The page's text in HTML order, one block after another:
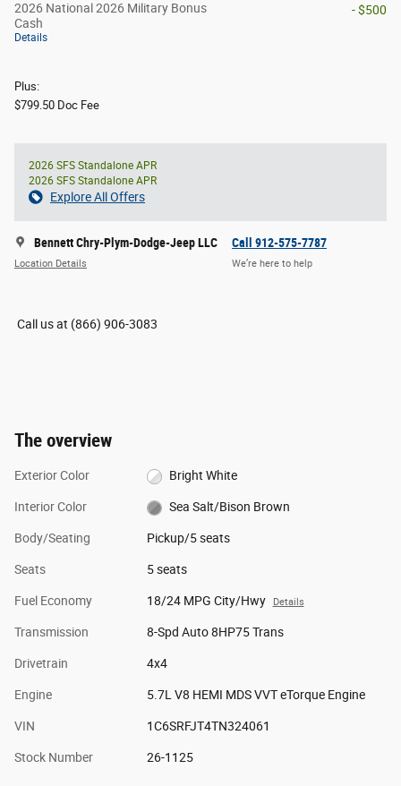
2026 National 2026 Military Bonus
Cash
Details
- $500
Plus:
$799.50 Doc Fee
2026 SFS Standalone APR
2026 SFS Standalone APR
Explore All Offers
Bennett Chry-Plym-Dodge-Jeep LLC
Location Details
Call 912-575-7787
We’re here to help
Call us at (866) 906-3083
The overview
Exterior Color Bright White
Interior Color Sea Salt/Bison Brown
Body/Seating Pickup/5 seats
Seats 5 seats
Fuel Economy 18/24 MPG City/Hwy Details
Transmission 8-Spd Auto 8HP75 Trans
Drivetrain 4x4
Engine 5.7L V8 HEMI MDS VVT eTorque Engine
VIN 1C6SRFJT4TN324061
Stock Number 26-1125